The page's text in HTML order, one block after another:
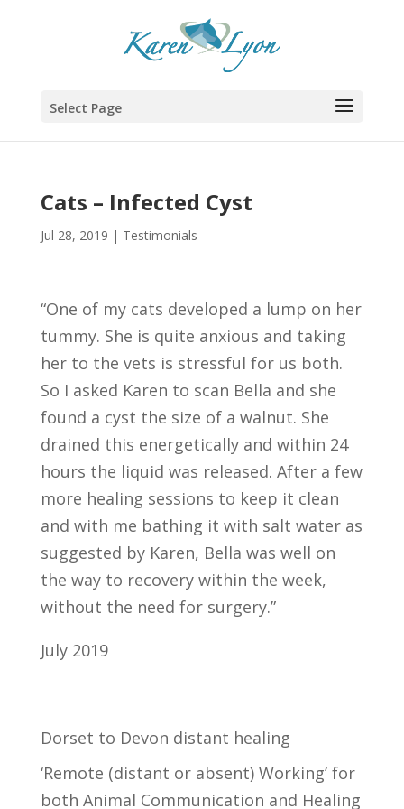
Select Page
Cats – Infected Cyst
Jul 28, 2019 | Testimonials
“One of my cats developed a lump on her
tummy. She is quite anxious and taking
her to the vets is stressful for us both.
So I asked Karen to scan Bella and she
found a cyst the size of a walnut. She
drained this energetically and within 24
hours the liquid was released. After a few
more healing sessions to keep it clean
and with me bathing it with salt water as
suggested by Karen, Bella was well on
the way to recovery within the week,
without the need for surgery.”
July 2019
Dorset to Devon distant healing
‘Remote (distant or absent) Working’ for
both Animal Communication and Healing